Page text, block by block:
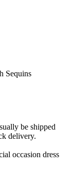
Sequins
be shipped
delivery.
occasion dress